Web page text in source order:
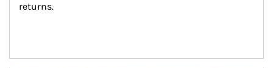
returns.